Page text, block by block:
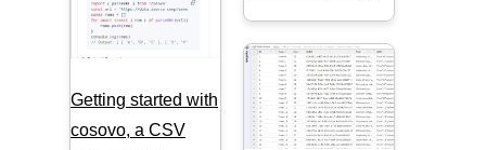
Getting started with
cosovo, a CSV